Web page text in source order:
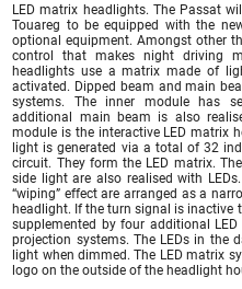
LED matrix headlights. The Passat
Touareg to be equipped with the
optional equipment. Amongst other
control that makes night driving
headlights use a matrix made of
activated. Dipped beam and main
systems. The inner module has
additional main beam is also
module is the interactive LED matrix
light is generated via a total of 32
circuit. They form the LED matrix.
side light are also realised with
“wiping” effect are arranged as a
headlight. If the turn signal is inactive
supplemented by four additional
projection systems. The LEDs in the
light when dimmed. The LED matrix
logo on the outside of the headlight